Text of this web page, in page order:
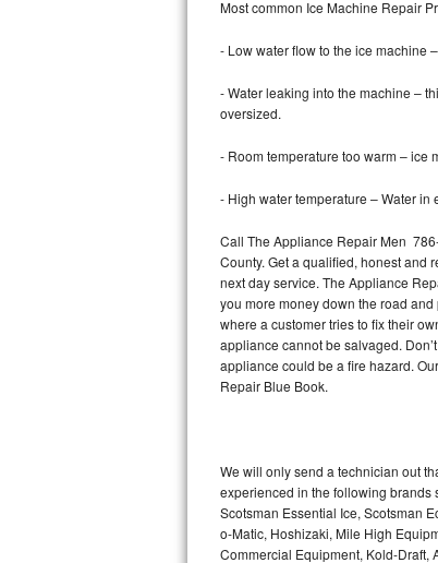
Danby Repair
Marvel Repair
Bertazzoni Repair
Electrolux Repair
Dacor Repair
Amana Repair
GE Profile Repair
Frigidaire Gallery Repair
Whirlpool Gold Repair
Most common Ice Machine Repair
- Low water flow to the ice machine
- Water leaking into the machine –
oversized.
- Room temperature too warm – ice
- High water temperature – Water in
Call The Appliance Repair Men
County. Get a qualified, honest and
next day service. The Appliance
you more money down the road
where a customer tries to fix their
appliance cannot be salvaged.
appliance could be a fire hazard.
Repair Blue Book.
We will only send a technician out
experienced in the following brands
Scotsman Essential Ice, Scotsman
o-Matic, Hoshizaki, Mile High
Commercial Equipment, Kold-Draft,